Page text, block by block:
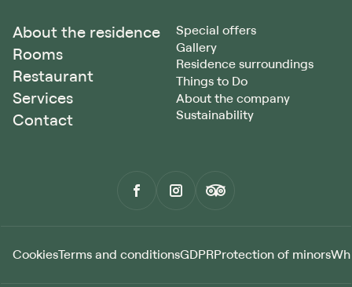
About the residence
Rooms
Restaurant
Services
Contact
Special offers
Gallery
Residence surroundings
Things to Do
About the company
Sustainability
CookiesTerms and conditionsGDPRProtection of minors